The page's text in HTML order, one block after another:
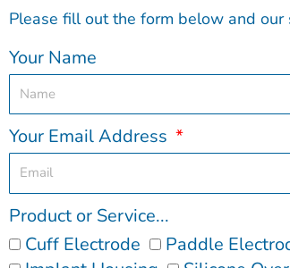
Please fill out the form below and
Your Name
Your Email Address
Product or Service...
Cuff Electrode
Paddle